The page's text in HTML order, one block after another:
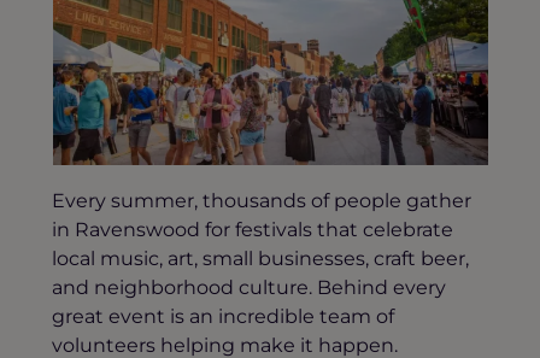
Every summer, thousands of people gather
in Ravenswood for festivals that celebrate
local music, art, small businesses, craft beer,
and neighborhood culture. Behind every
great event is an incredible team of
volunteers helping make it happen.